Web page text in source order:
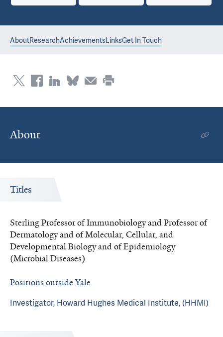
AboutResearchAchievementsLinksGet In Touch
About
Titles
Sterling Professor of Immunobiology and Professor of
Dermatology and of Molecular, Cellular, and
Developmental Biology and of Epidemiology
(Microbial Diseases)
Positions outside Yale
Investigator, Howard Hughes Medical Institute, (HHMI)